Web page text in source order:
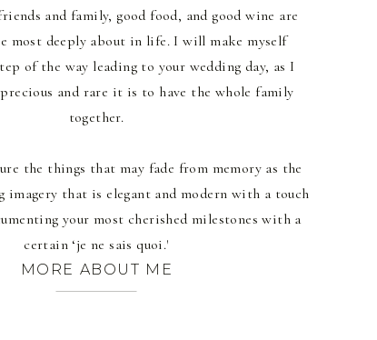
and family, good food, and good wine are
most deeply about in life. I will make myself
of the way leading to your wedding day, as I
and rare it is to have the whole family
together.
the things that may fade from memory as the
imagery that is elegant and modern with a touch
your most cherished milestones with a
certain ‘je ne sais quoi.'
MORE ABOUT ME